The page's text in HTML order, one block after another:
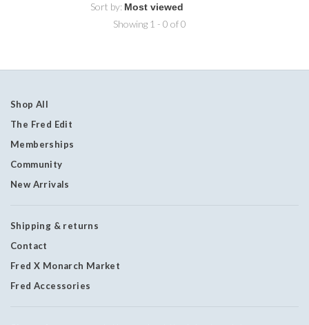
Sort by:
Showing 1 - 0 of 0
Shop All
The Fred Edit
Memberships
Community
New Arrivals
Shipping & returns
Contact
Fred X Monarch Market
Fred Accessories